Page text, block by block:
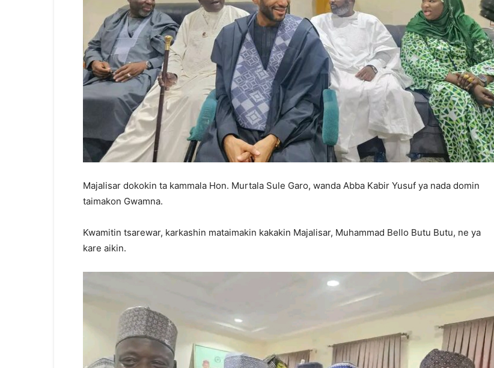
Majalisar dokokin ta kammala Hon. Murtala Sule Garo, wanda Abba Kabir Yusuf ya nada domin
taimakon Gwamna.
Kwamitin tsarewar, karkashin mataimakin kakakin Majalisar, Muhammad Bello Butu Butu, ne ya
kare aikin.